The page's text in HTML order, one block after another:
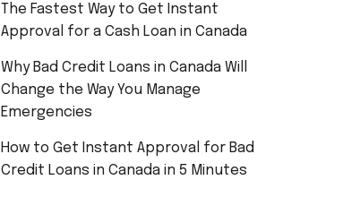
The Fastest Way to Get Instant
Approval for a Cash Loan in Canada
Why Bad Credit Loans in Canada Will
Change the Way You Manage
Emergencies
How to Get Instant Approval for Bad
Credit Loans in Canada in 5 Minutes